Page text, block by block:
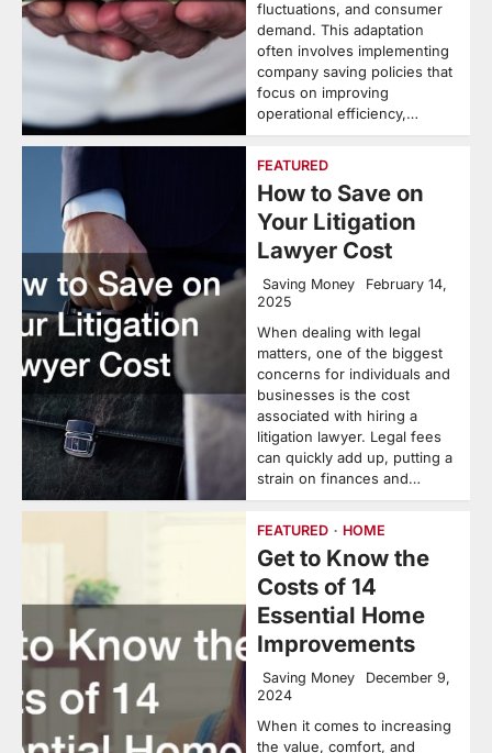
fluctuations, and consumer
demand. This adaptation
often involves implementing
company saving policies that
focus on improving
operational efficiency,…
FEATURED
How to Save on
Your Litigation
Lawyer Cost
Saving Money
February 14,
2025
When dealing with legal
matters, one of the biggest
concerns for individuals and
businesses is the cost
associated with hiring a
litigation lawyer. Legal fees
can quickly add up, putting a
strain on finances and…
FEATURED HOME
Get to Know the
Costs of 14
Essential Home
Improvements
Saving Money
December 9,
2024
When it comes to increasing
the value, comfort, and